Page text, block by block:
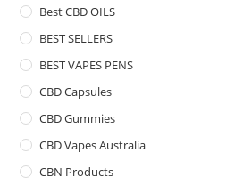
Best CBD OILS
BEST SELLERS
BEST VAPES PENS
CBD Capsules
CBD Gummies
CBD Vapes Australia
CBN Products